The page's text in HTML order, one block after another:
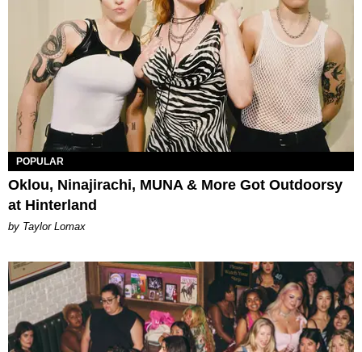
POPULAR
Oklou, Ninajirachi, MUNA & More Got Outdoorsy
at Hinterland
by Taylor Lomax